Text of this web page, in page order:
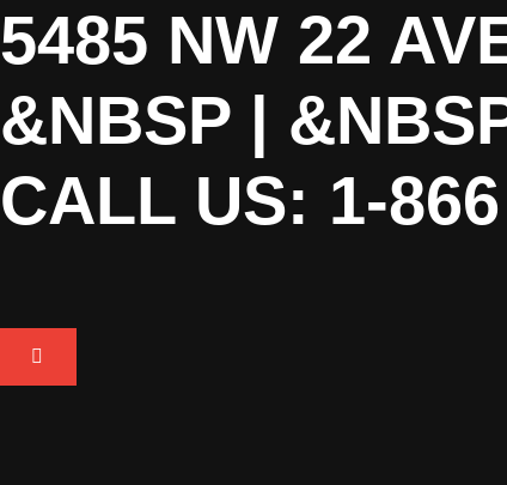
5485 NW 22
&NBSP |
CALL US: 1-